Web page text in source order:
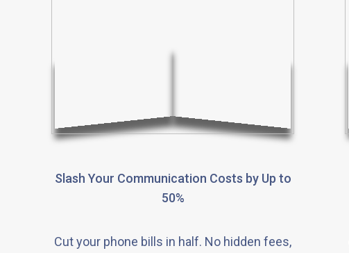
Slash Your Communication Costs by Up to
50%
Cut your phone bills in half. No hidden fees,